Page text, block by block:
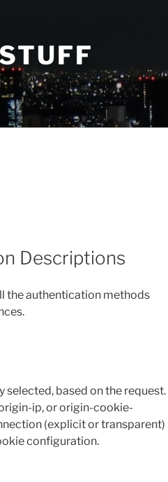
Descriptions
the authentication methods
based on the request.
ip, or origin-cookie-
(explicit or transparent)
configuration.